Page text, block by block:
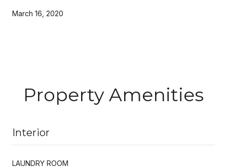
March 16, 2020
Property Amenities
Interior
LAUNDRY ROOM